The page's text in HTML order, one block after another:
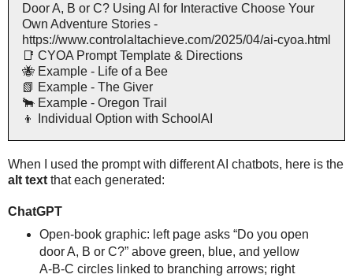
Door A, B or C? Using AI for Interactive Choose Your
Own Adventure Stories -
https://www.controlaltachieve.com/2025/04/ai-cyoa.html
📑 CYOA Prompt Template & Directions
🐝 Example - Life of a Bee
📗 Example - The Giver
🐂 Example - Oregon Trail
👦 Individual Option with SchoolAI
When I used the prompt with different AI chatbots, here is the
alt text that each generated:
ChatGPT
Open-book graphic: left page asks “Do you open
door A, B or C?” above green, blue, and yellow
A-B-C circles linked to branching arrows; right